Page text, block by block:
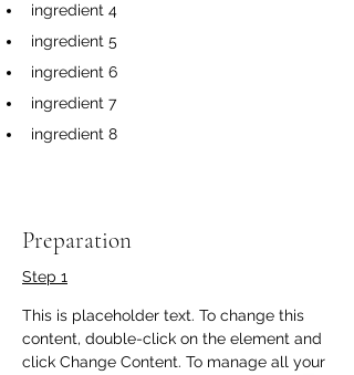
ingredient 4
ingredient 5
ingredient 6
ingredient 7
ingredient 8
Preparation
Step 1
This is placeholder text. To change this
content, double-click on the element and
click Change Content. To manage all your